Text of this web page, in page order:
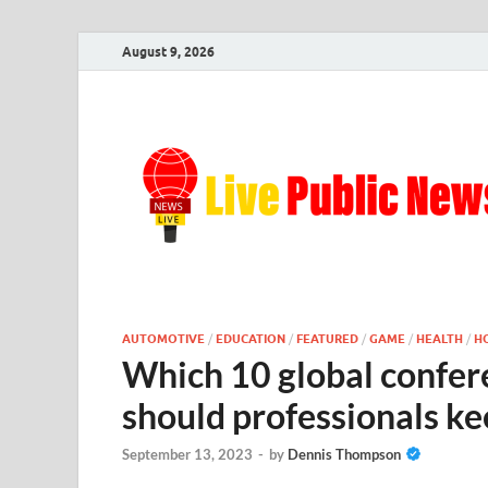
August 9, 2026
AUTOMOTIVE / EDUCATION / FEATURED / GAME / HEALTH /
Which 10 global
should professionals
September 13, 2023 - by Dennis Thompson